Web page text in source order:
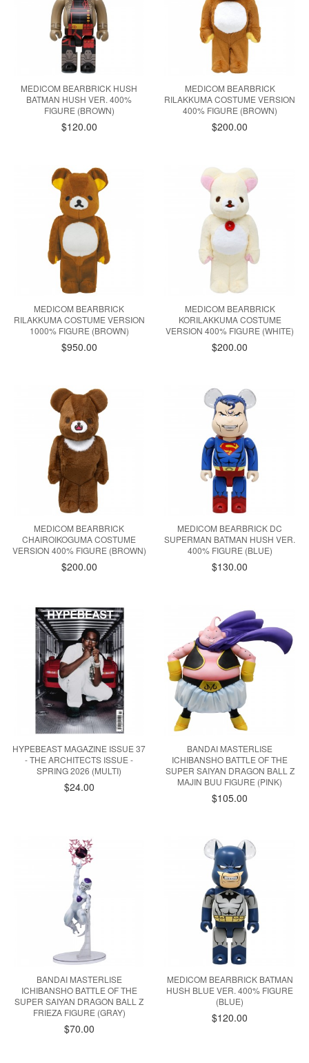
MEDICOM BEARBRICK HUSH
BATMAN HUSH VER. 400%
FIGURE (BROWN)
$120.00
MEDICOM BEARBRICK
RILAKKUMA COSTUME VERSION
400% FIGURE (BROWN)
$200.00
MEDICOM BEARBRICK
RILAKKUMA COSTUME VERSION
1000% FIGURE (BROWN)
$950.00
MEDICOM BEARBRICK
KORILAKKUMA COSTUME
VERSION 400% FIGURE (WHITE)
$200.00
MEDICOM BEARBRICK
CHAIROIKOGUMA COSTUME
VERSION 400% FIGURE (BROWN)
$200.00
MEDICOM BEARBRICK DC
SUPERMAN BATMAN HUSH VER.
400% FIGURE (BLUE)
$130.00
HYPEBEAST MAGAZINE ISSUE 37
- THE ARCHITECTS ISSUE -
SPRING 2026 (MULTI)
$24.00
BANDAI MASTERLISE
ICHIBANSHO BATTLE OF THE
SUPER SAIYAN DRAGON BALL Z
MAJIN BUU FIGURE (PINK)
$105.00
BANDAI MASTERLISE
ICHIBANSHO BATTLE OF THE
SUPER SAIYAN DRAGON BALL Z
FRIEZA FIGURE (GRAY)
$70.00
MEDICOM BEARBRICK BATMAN
HUSH BLUE VER. 400% FIGURE
(BLUE)
$120.00